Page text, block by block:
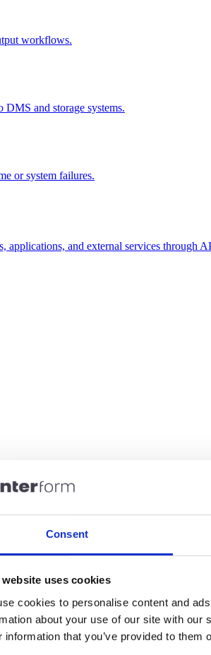
Consent
uses cookies
cookies to personalise content and
about your use of our site with
information that you’ve provided to
workflows.
and storage systems.
or system failures.
applications, and external services through